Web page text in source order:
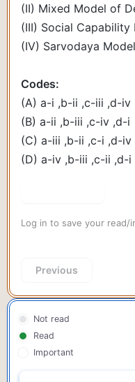
(II) Mixed Model of
(III) Social
(IV) Sarvodaya
Codes:
(A) a-i ,b-ii ,c-iii ,d-iv
(B) a-ii ,b-iii ,c-iv ,d-i
(C) a-iii ,b-ii ,c-i ,d-iv
(D) a-iv ,b-iii ,c-ii ,d-i
Log in to save your read/
Previous
Not read
Read
Important